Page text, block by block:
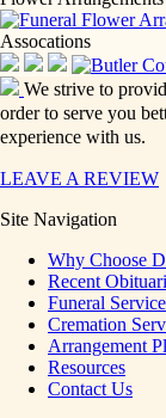
Assocations
We strive to
order to serve you
experience with us.
LEAVE A REVIEW
Site Navigation
Why Choose
Recent
Funeral
Cremation
Arrangement
Resources
Contact Us